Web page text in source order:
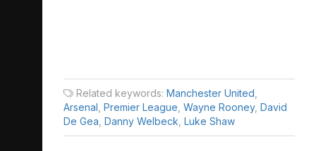
Related keywords: Manchester United
Arsenal Premier League Wayne Rooney, David
De Gea Danny Welbeck Luke Shaw